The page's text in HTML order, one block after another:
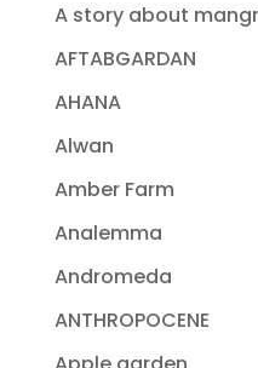
A story about
AFTABGARDAN
AHANA
Alwan
Amber Farm
Analemma
Andromeda
ANTHROPOCENE